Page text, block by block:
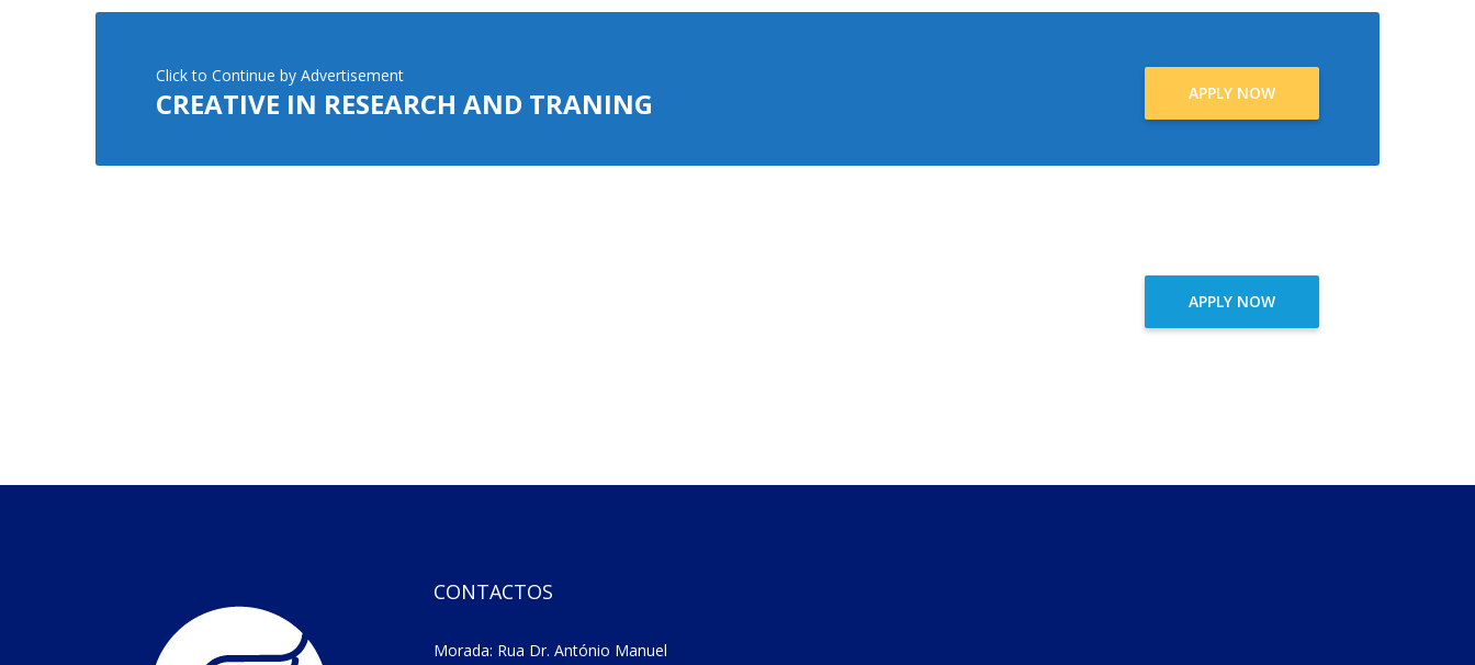
Click to Continue by Advertisement
CREATIVE IN RESEARCH AND TRANING APPLY NOW
APPLY NOW
CONTACTOS
Morada: Rua Dr. António Manuel